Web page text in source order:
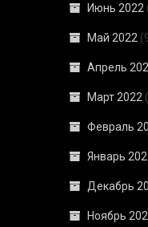
Июнь 2022
Май 2022
Апрель
Март 2022
Февраль
Январь
Декабрь
Ноябрь